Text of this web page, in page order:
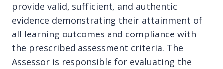
provide valid, sufficient, and authentic
evidence demonstrating their attainment of
all learning outcomes and compliance with
the prescribed assessment criteria. The
Assessor is responsible for evaluating the